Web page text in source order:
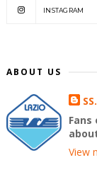
INSTAGRAM
ABOUT US
Fans
View